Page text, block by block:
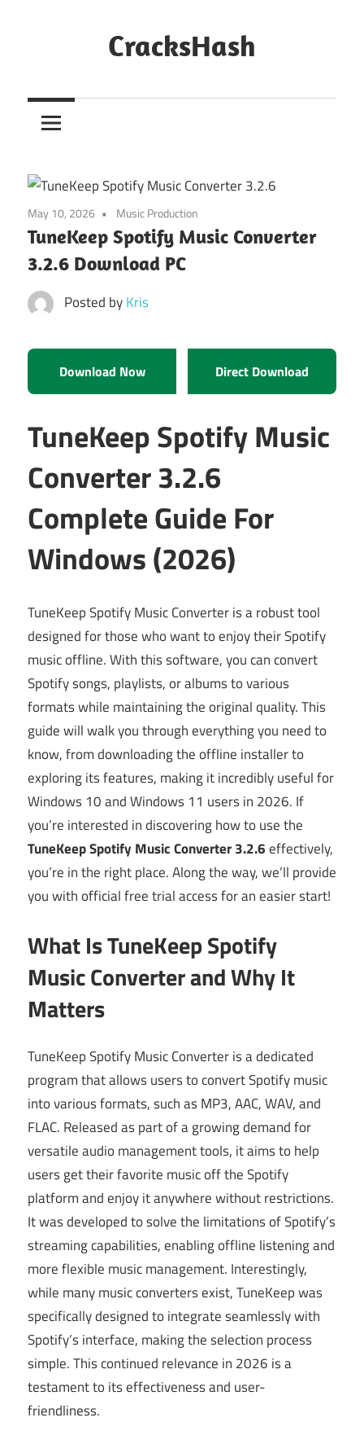
CracksHash
Out
Restrictions!
May 10, 2026 Music Production
TuneKeep Spotify Music Converter
3.2.6 Download PC
Posted byKris
Download Now Direct Download
TuneKeep Spotify Music
Converter 3.2.6
Complete Guide For
Windows (2026)
TuneKeep Spotify Music Converter is a robust tool
designed for those who want to enjoy their Spotify
music offline. With this software, you can convert
Spotify songs, playlists, or albums to various
formats while maintaining the original quality. This
guide will walk you through everything you need to
know, from downloading the offline installer to
exploring its features, making it incredibly useful for
Windows 10 and Windows 11 users in 2026. If
you’re interested in discovering how to use the
TuneKeep Spotify Music Converter 3.2.6effectively,
you’re in the right place. Along the way, we’ll provide
you with official free trial access for an easier start!
What Is TuneKeep Spotify
Music Converter and Why It
Matters
TuneKeep Spotify Music Converter is a dedicated
program that allows users to convert Spotify music
into various formats, such as MP3, AAC, WAV, and
FLAC. Released as part of a growing demand for
versatile audio management tools, it aims to help
users get their favorite music off the Spotify
platform and enjoy it anywhere without restrictions.
It was developed to solve the limitations of Spotify’s
streaming capabilities, enabling offline listening and
more flexible music management. Interestingly,
while many music converters exist, TuneKeep was
specifically designed to integrate seamlessly with
Spotify’s interface, making the selection process
simple. This continued relevance in 2026 is a
testament to its effectiveness and user-
friendliness.